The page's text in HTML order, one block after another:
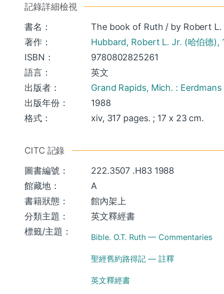
記錄詳細檢視
書名：
The book of Ruth / by Robert L.
著作：
Hubbard, Robert L. Jr. (哈伯德),
ISBN：
9780802825261
語言：
英文
出版者：
Grand Rapids, Mich. : Eerdmans
出版年份：
1988
格式：
xiv, 317 pages. ; 17 x 23 cm.
CITC 記錄
圖書編號：
222.3507 .H83 1988
館藏地：
A
書籍狀態：
館內架上
分類主題：
英文釋經書
標籤/主題：
Bible. O.T. Ruth — Commentaries
聖經舊約路得記 — 註釋
英文釋經書